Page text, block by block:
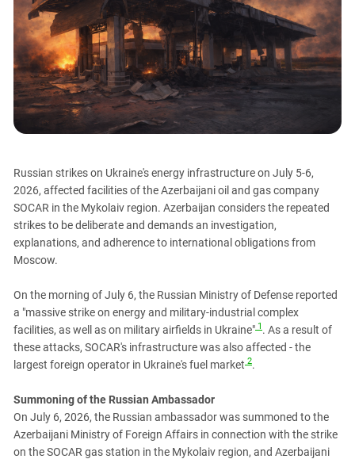
PERSECUTION OF ACTIVISTS
KADYROV VS WILDBERRIES
Georgia
Ingushetia
Kabardino-Balkaria
Kalmykia
Karachay-Cherkessia
Krasnodar Territory
North Caucasus
North Ossetia-Alania
Rostov Region
South Caucasus
South Federal District
South Ossetia
Volgograd Region
Russian strikes on Ukraine's energy infrastructure on July 5-6,
2026, affected facilities of the Azerbaijani oil and gas company
SOCAR in the Mykolaiv region. Azerbaijan considers the repeated
strikes to be deliberate and demands an investigation,
explanations, and adherence to international obligations from
Moscow.
On the morning of July 6, the Russian Ministry of Defense reported
a "massive strike on energy and military-industrial complex
facilities, as well as on military airfields in Ukraine" 1 . As a result of
these attacks, SOCAR's infrastructure was also affected - the
largest foreign operator in Ukraine's fuel market 2.
Summoning of the Russian Ambassador
On July 6, 2026, the Russian ambassador was summoned to the
Azerbaijani Ministry of Foreign Affairs in connection with the strike
on the SOCAR gas station in the Mykolaiv region, and Azerbaijani